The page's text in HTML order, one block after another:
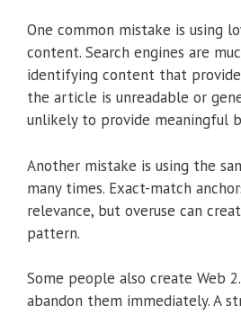
One common mistake is using
content. Search engines are
identifying content that
the article is unreadable or
unlikely to provide meaningful
Another mistake is using the
many times. Exact-match
relevance, but overuse can
pattern.
Some people also create Web
abandon them immediately. A